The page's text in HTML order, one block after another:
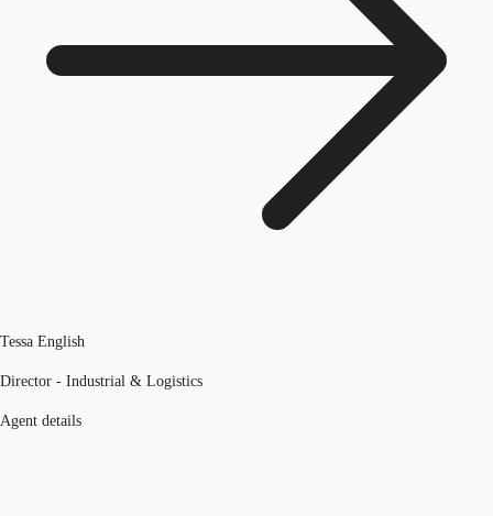
Tessa English
Director - Industrial & Logistics
Agent details